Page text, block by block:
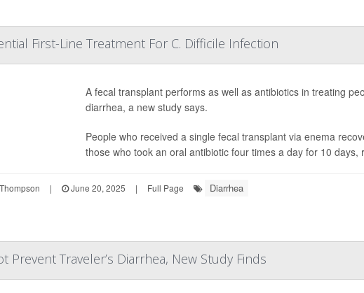
First-Line Treatment For C. Difficile Infection
A fecal transplant performs as well as antibiotics in treating
diarrhea, a new study says.
People who received a single fecal transplant via enema
those who took an oral antibiotic four times a day for 10
| June 20, 2025 | Full Page Diarrhea
Prevent Traveler’s Diarrhea, New Study Finds